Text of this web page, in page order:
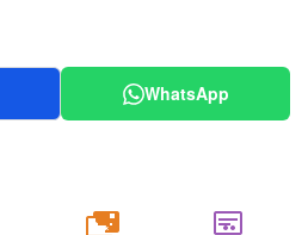
WhatsApp
20k